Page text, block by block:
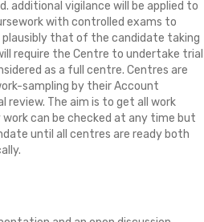
additional vigilance will be applied to
with controlled exams to
that of the candidate taking
require the Centre to undertake trial
as a full centre. Centres are
sampling by their Account
review. The aim is to get all work
can be checked at any time but
until all centres are ready both